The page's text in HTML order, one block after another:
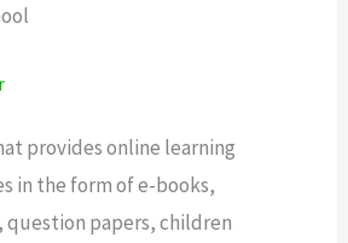
provides online learning
in the form of e-books,
question papers, children